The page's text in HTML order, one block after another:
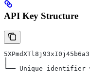
API Key Structure
└── Unique identifier